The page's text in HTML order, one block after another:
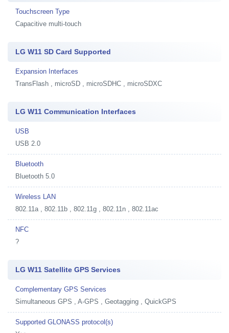
Touchscreen Type
Capacitive multi-touch
LG W11 SD Card Supported
Expansion Interfaces
TransFlash , microSD , microSDHC , microSDXC
LG W11 Communication Interfaces
USB
USB 2.0
Bluetooth
Bluetooth 5.0
Wireless LAN
802.11a , 802.11b , 802.11g , 802.11n , 802.11ac
NFC
?
LG W11 Satellite GPS Services
Complementary GPS Services
Simultaneous GPS , A-GPS , Geotagging , QuickGPS
Supported GLONASS protocol(s)